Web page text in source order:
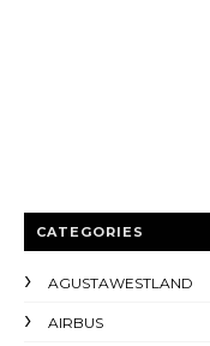
CATEGORIES
AGUSTAWESTLAND
AIRBUS